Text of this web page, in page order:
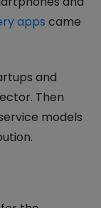
apps came
and
Then
models